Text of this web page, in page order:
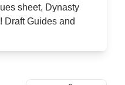
sheet, Dynasty
Draft Guides and